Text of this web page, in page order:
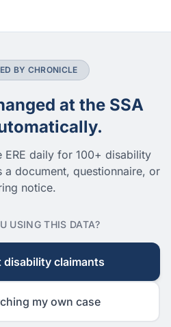
BY CHRONICLE
at the SSA
ERE daily for 100+ disability
a document, questionnaire, or
notice.
USING THIS DATA?
disability claimants
my own case